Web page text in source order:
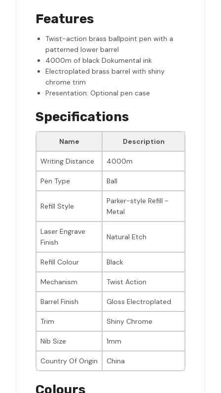
Features
Twist-action brass ballpoint pen with a
patterned lower barrel
4000m of black Dokumental ink
Electroplated brass barrel with shiny
chrome trim
Presentation: Optional pen case
Specifications
Name Description
Writing Distance 4000m
Pen Type Ball
Refill Style
Parker-style Refill -
Metal
Laser Engrave
Finish
Natural Etch
Refill Colour Black
Mechanism Twist Action
Barrel Finish Gloss Electroplated
Trim Shiny Chrome
Nib Size 1mm
Country Of Origin China